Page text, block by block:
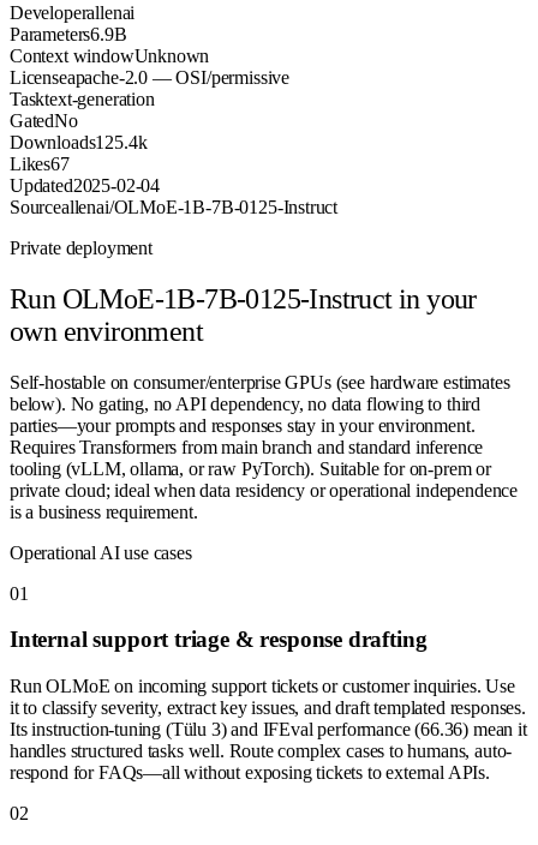
Developerallenai
Parameters6.9B
Context windowUnknown
Licenseapache-2.0 — OSI/permissive
Tasktext-generation
GatedNo
Downloads125.4k
Likes67
Updated2025-02-04
Sourceallenai/OLMoE-1B-7B-0125-Instruct
Private deployment
Run OLMoE-1B-7B-0125-Instructin your
own environment
Self-hostable on consumer/enterprise GPUs (see hardware estimates
below). No gating, no API dependency, no data flowing to third
parties—your prompts and responses stay in your environment.
Requires Transformers from main branch and standard inference
tooling (vLLM, ollama, or raw PyTorch). Suitable for on-prem or
private cloud; ideal when data residency or operational independence
is a business requirement.
Operational AI use cases
01
Internal support triage & response drafting
Run OLMoE on incoming support tickets or customer inquiries. Use
it to classify severity, extract key issues, and draft templated responses.
Its instruction-tuning (Tülu 3) and IFEval performance (66.36) mean it
handles structured tasks well. Route complex cases to humans, auto-
respond for FAQs—all without exposing tickets to external APIs.
02